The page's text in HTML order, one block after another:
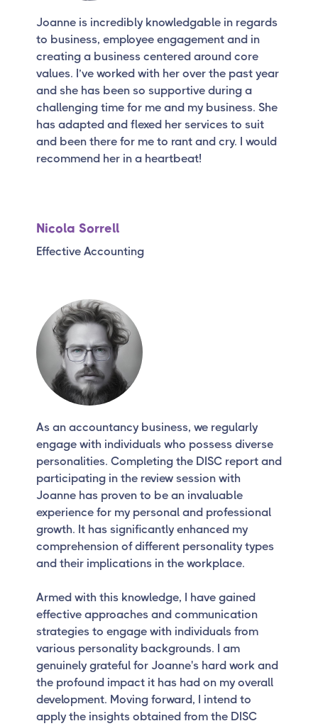
Joanne is incredibly knowledgable in regards
to business, employee engagement and in
creating a business centered around core
values. I’ve worked with her over the past year
and she has been so supportive during a
challenging time for me and my business. She
has adapted and flexed her services to suit
and been there for me to rant and cry. I would
recommend her in a heartbeat!
Nicola Sorrell
Effective Accounting
As an accountancy business, we regularly
engage with individuals who possess diverse
personalities. Completing the DISC report and
participating in the review session with
Joanne has proven to be an invaluable
experience for my personal and professional
growth. It has significantly enhanced my
comprehension of different personality types
and their implications in the workplace.
Armed with this knowledge, I have gained
effective approaches and communication
strategies to engage with individuals from
various personality backgrounds. I am
genuinely grateful for Joanne's hard work and
the profound impact it has had on my overall
development. Moving forward, I intend to
apply the insights obtained from the DISC